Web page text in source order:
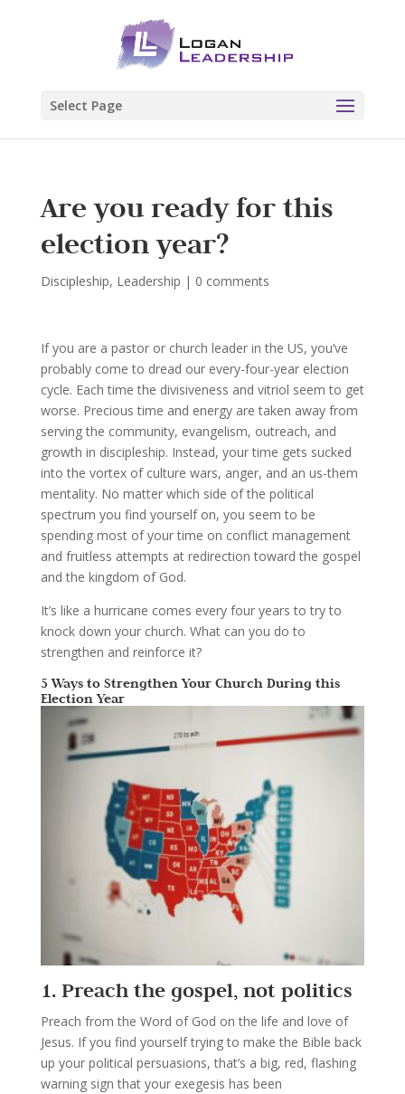
Select Page
Are you ready for this
election year?
Discipleship, Leadership | 0 comments
If you are a pastor or church leader in the US, you’ve
probably come to dread our every-four-year election
cycle. Each time the divisiveness and vitriol seem to get
worse. Precious time and energy are taken away from
serving the community, evangelism, outreach, and
growth in discipleship. Instead, your time gets sucked
into the vortex of culture wars, anger, and an us-them
mentality. No matter which side of the political
spectrum you find yourself on, you seem to be
spending most of your time on conflict management
and fruitless attempts at redirection toward the gospel
and the kingdom of God.
It’s like a hurricane comes every four years to try to
knock down your church. What can you do to
strengthen and reinforce it?
5 Ways to Strengthen Your Church During this
Election Year
1. Preach the gospel, not politics
Preach from the Word of God on the life and love of
Jesus. If you find yourself trying to make the Bible back
up your political persuasions, that’s a big, red, flashing
warning sign that your exegesis has been